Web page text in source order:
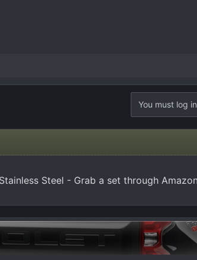
You must log
Steel - Grab a set through